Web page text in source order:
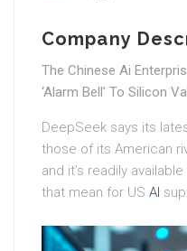
Company
The Chinese Ai
‘Alarm Bell’ To Silicon
DeepSeek says its
those of its American
and it’s readily
that mean for US AI